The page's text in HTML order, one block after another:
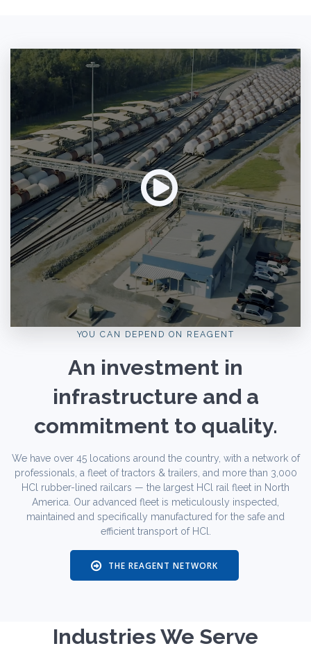
YOU CAN DEPEND ON REAGENT
An investment in
infrastructure and a
commitment to quality.
We have over 45 locations around the country, with a network of
professionals, a fleet of tractors & trailers, and more than 3,000
HCl rubber-lined railcars — the largest HCl rail fleet in North
America. Our advanced fleet is meticulously inspected,
maintained and specifically manufactured for the safe and
efficient transport of HCl.
THE REAGENT NETWORK
Industries We Serve